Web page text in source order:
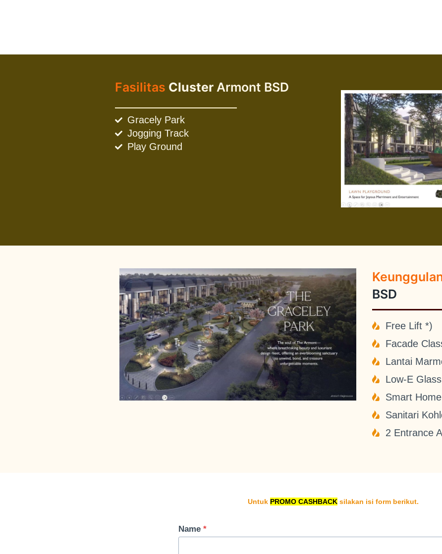
Fasilitas Cluster Armont BSD
Gracely Park
Jogging Track
Play Ground
BSD
Free Lift *)
Facade
Lantai
Low-E Glass
Smart
Sanitari
2 Entrance
Untuk PROMO CASHBACKsilakan isi form berikut.
Name *